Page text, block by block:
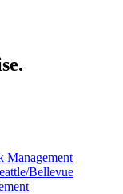
Management
Bellevue